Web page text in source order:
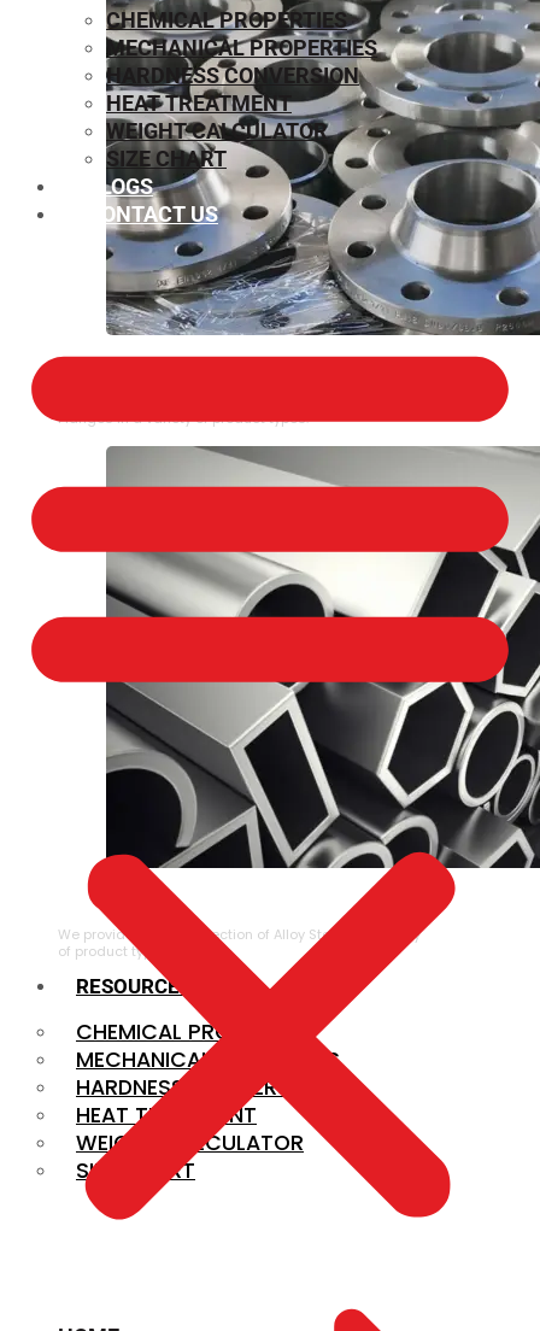
Flanges in a variety of product types.
ALLOY STEEL
We provide a large selection of Alloy Steel in a variety
of product types.
RESOURCES
CHEMICAL PROPERTIES
MECHANICAL PROPERTIES
HARDNESS CONVERSION
HEAT TREATMENT
WEIGHT CALCULATOR
SIZE CHART
CHEMICAL PROPERTIES
MECHANICAL PROPERTIES
HARDNESS CONVERSION
HEAT TREATMENT
WEIGHT CALCULATOR
SIZE CHART
BLOGS
CONTACT US